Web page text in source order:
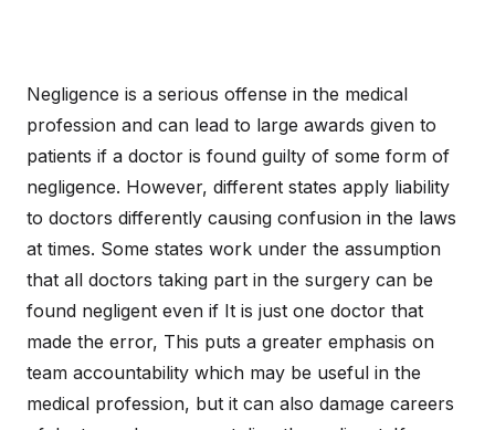
Negligence is a serious offense in the medical
profession and can lead to large awards given to
patients if a doctor is found guilty of some form of
negligence. However, different states apply liability
to doctors differently causing confusion in the laws
at times. Some states work under the assumption
that all doctors taking part in the surgery can be
found negligent even if It is just one doctor that
made the error, This puts a greater emphasis on
team accountability which may be useful in the
medical profession, but it can also damage careers